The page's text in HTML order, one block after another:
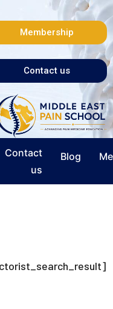
Membership
Contact us
Blog
Contact
us
[directorist_search_result]